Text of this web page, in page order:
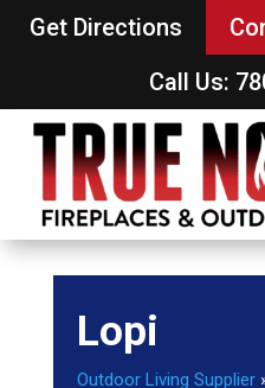
Get Directions
Call Us:
Lopi
Outdoor Living Supplier